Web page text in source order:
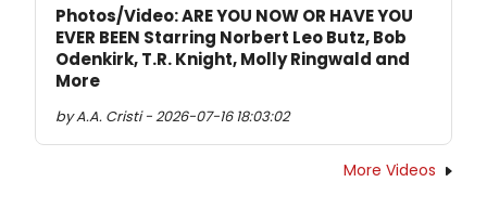
Photos/Video: ARE YOU NOW OR HAVE YOU
EVER BEEN Starring Norbert Leo Butz, Bob
Odenkirk, T.R. Knight, Molly Ringwald and
More
by A.A. Cristi - 2026-07-16 18:03:02
More Videos